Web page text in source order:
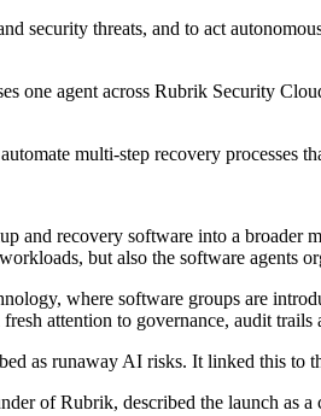
security threats, and to act
one agent across Rubrik Security
multi-step recovery processes
and recovery software into a
but also the software agents
where software groups are
attention to governance, audit
as runaway AI risks. It linked this to
of Rubrik, described the launch as a